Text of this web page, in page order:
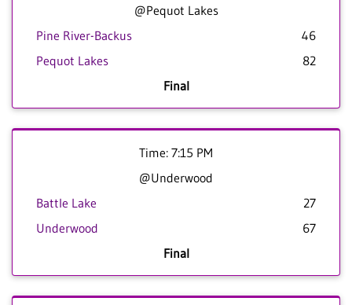
@Pequot Lakes
Pine River-Backus
46
Pequot Lakes
82
Final
Time: 7:15 PM
@Underwood
Battle Lake
27
Underwood
67
Final